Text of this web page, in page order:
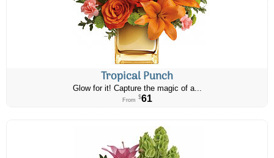
Tropical Punch
Glow for it! Capture the magic of a...
From $61